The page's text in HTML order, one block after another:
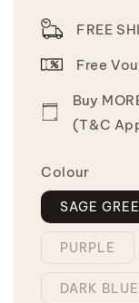
FREE
Free
Buy
(T&C
Colour
SAGE
PURPLE
DARK BLUE